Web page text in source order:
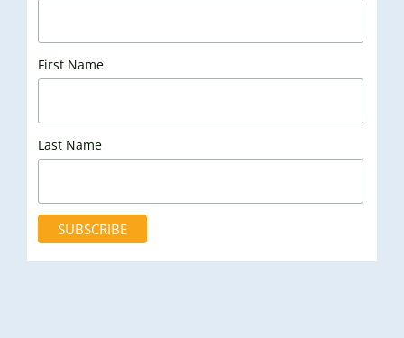
First Name
Last Name